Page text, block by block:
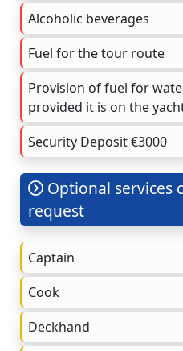
Alcoholic beverages
Fuel for the tour route
Provision of fuel for
provided it is on the
Security Deposit €3000
Optional services
request
Captain
Cook
Deckhand